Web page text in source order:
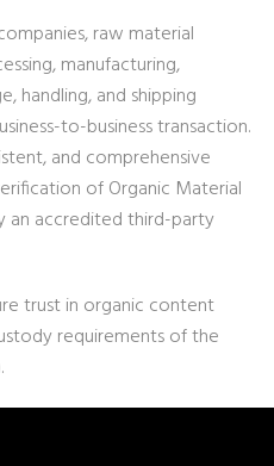
raw material
manufacturing,
handling, and shipping
to-business transaction.
and comprehensive
of Organic Material
an accredited third-party
trust in organic content
requirements of the